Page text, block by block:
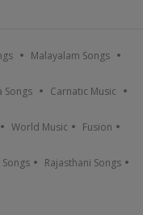
Malayalam Songs
Songs Carnatic Music
World Music Fusion
Rajasthani Songs